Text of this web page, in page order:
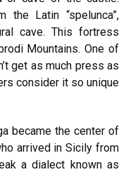
the Latin “spelunca”,
cave. This fortress
Mountains. One of
get as much press as
consider it so unique
became the center of
arrived in Sicily from
a dialect known as